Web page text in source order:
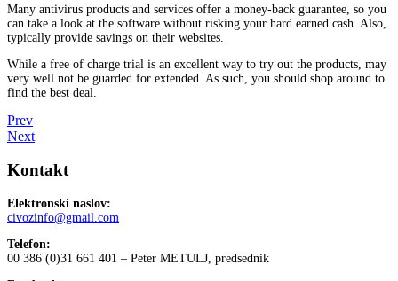
Many antivirus products and services offer a money-back guarantee, so you
can take a look at the software without risking your hard earned cash. Also,
typically provide savings on their websites.
While a free of charge trial is an excellent way to try out the products, may
very well not be guarded for extended. As such, you should shop around to
find the best deal.
Prev
Next
Kontakt
Elektronski naslov:
civozinfo@gmail.com
Telefon:
00 386 (0)31 661 401 – Peter METULJ, predsednik